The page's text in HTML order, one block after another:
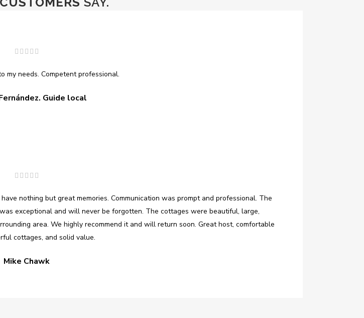
my needs. Competent professional.
Guide local
nothing but great memories. Communication was prompt and professional. The
exceptional and will never be forgotten. The cottages were beautiful, large,
area. We highly recommend it and will return soon. Great host, comfortable
cottages, and solid value.
Mike Chawk